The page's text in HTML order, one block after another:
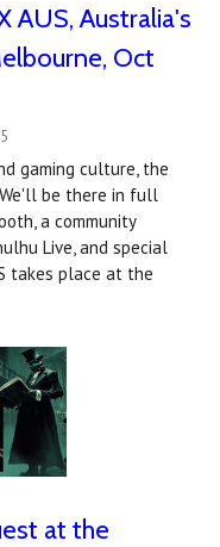
AUS, Australia's
Oct
gaming culture, the
be there in full
a community
Live, and special
takes place at the
at the